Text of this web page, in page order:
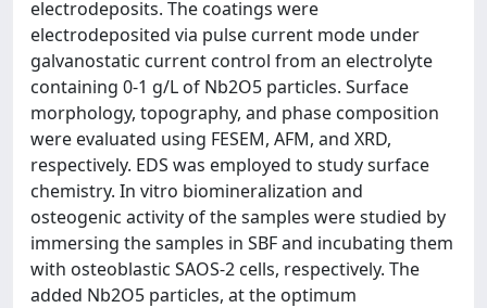
electrodeposits. The coatings were
electrodeposited via pulse current mode under
galvanostatic current control from an electrolyte
containing 0-1 g/L of Nb2O5 particles. Surface
morphology, topography, and phase composition
were evaluated using FESEM, AFM, and XRD,
respectively. EDS was employed to study surface
chemistry. In vitro biomineralization and
osteogenic activity of the samples were studied by
immersing the samples in SBF and incubating them
with osteoblastic SAOS-2 cells, respectively. The
added Nb2O5 particles, at the optimum